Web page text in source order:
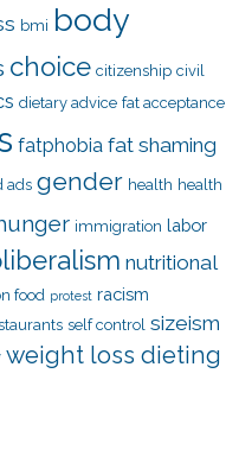
bmi body
choice citizenship civil
dietary advice fat acceptance
fatphobia fat shaming
ads gender health health
immigration labor
nutritional
food protest racism
self control sizeism
weight loss dieting